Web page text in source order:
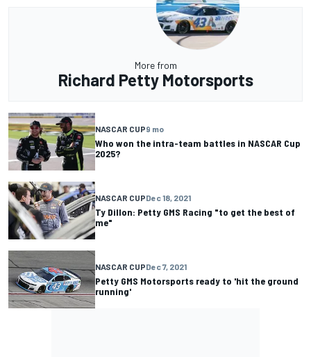
More from
Richard Petty Motorsports
NASCAR CUP9 mo
Who won the intra-team battles in NASCAR Cup
2025?
NASCAR CUPDec 18, 2021
Ty Dillon: Petty GMS Racing "to get the best of
me"
NASCAR CUPDec 7, 2021
Petty GMS Motorsports ready to 'hit the ground
running'